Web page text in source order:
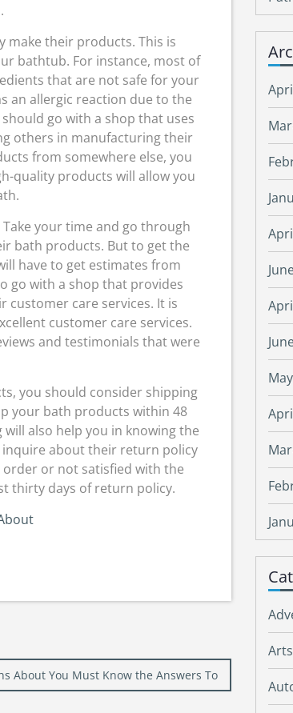
make their products. This is
bathtub. For instance, most of
that are not safe for your
an allergic reaction due to the
go with a shop that uses
others in manufacturing their
from somewhere else, you
quality products will allow you
your time and go through
bath products. But to get the
have to get estimates from
go with a shop that provides
care services. It is
customer care services.
and testimonials that were
you should consider shipping
your bath products within 48
also help you in knowing the
about their return policy
order or not satisfied with the
thirty days of return policy.
About You Must Know the Answers To